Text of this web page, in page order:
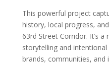
This powerful project
history, local progress,
63rd Street Corridor. It’s
storytelling and
brands, communities, and